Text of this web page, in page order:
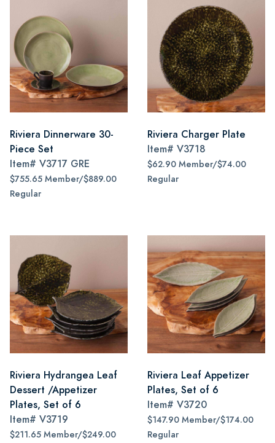
Riviera Dinnerware 30-
Piece Set
Item# V3717 GRE
$755.65 Member/$889.00
Regular
Riviera Charger Plate
Item# V3718
$62.90 Member/$74.00
Regular
Riviera Hydrangea Leaf
Dessert /Appetizer
Plates, Set of 6
Item# V3719
$211.65 Member/$249.00
Riviera Leaf Appetizer
Plates, Set of 6
Item# V3720
$147.90 Member/$174.00
Regular